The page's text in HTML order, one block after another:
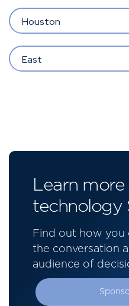
Houston
East
Learn
technology
Find out how you
the conversation
audience of